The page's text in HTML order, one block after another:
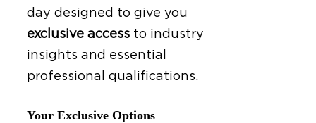
day designed to give you
exclusive accessto industry
insights and essential
professional qualifications.
Your Exclusive Options